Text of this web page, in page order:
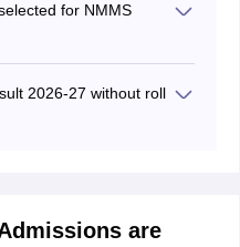
along with state-wise
the NMMS merit list
for NMMS
2025-26 result. There will
students will be
2026-27 without roll
are